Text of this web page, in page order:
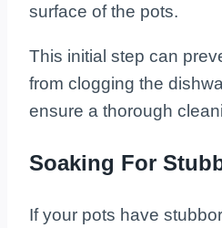
surface of the pots.
This initial step can
from clogging the
ensure a thorough
Soaking For
If your pots have